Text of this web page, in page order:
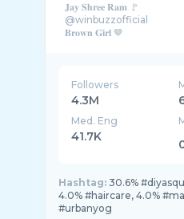
𝐉𝐚𝐲 𝐒𝐡𝐫𝐞𝐞 𝐑𝐚𝐦 🚩
@winbuzzofficial
𝐁𝐫𝐨𝐰𝐧 𝐆𝐢𝐫𝐥 🤎
Followers
4.3M
Med. Eng
41.7K
Hashtag: 30.6%
4.0% #haircare, 4.0%
#urbanyog